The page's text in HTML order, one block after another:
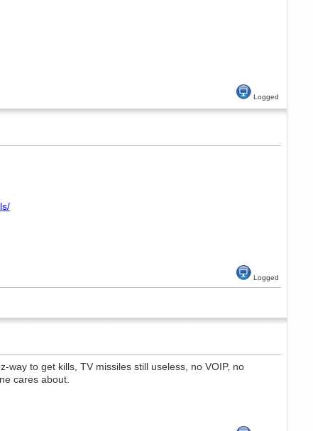
Logged
Logged
to get kills, TV missiles still useless, no VOIP, no
cares about.